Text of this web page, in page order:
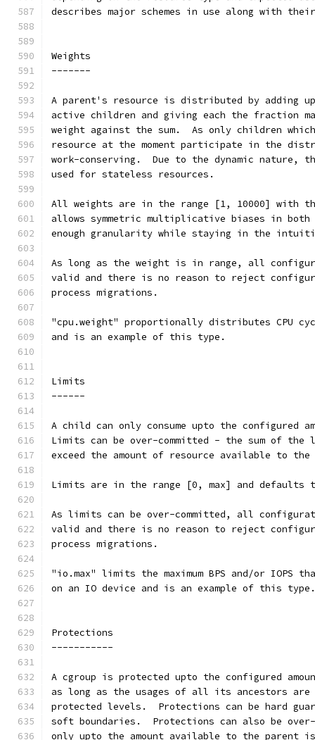
describes major schemes in use along with
Weights
-------
A parent's resource is distributed by adding
active children and giving each the fraction
weight against the sum.  As only children
resource at the moment participate in the
work-conserving.  Due to the dynamic nature,
used for stateless resources.
All weights are in the range [1, 10000] with
allows symmetric multiplicative biases in
enough granularity while staying in the
As long as the weight is in range, all
valid and there is no reason to reject
process migrations.
"cpu.weight" proportionally distributes CPU
and is an example of this type.
Limits
------
A child can only consume upto the configured
Limits can be over-committed - the sum of
exceed the amount of resource available to
Limits are in the range [0, max] and defaults
As limits can be over-committed, all
valid and there is no reason to reject
process migrations.
"io.max" limits the maximum BPS and/or IOPS
on an IO device and is an example of this type.
Protections
-----------
A cgroup is protected upto the configured
as long as the usages of all its ancestors are
protected levels.  Protections can be hard
soft boundaries.  Protections can also be over-
only upto the amount available to the parent is